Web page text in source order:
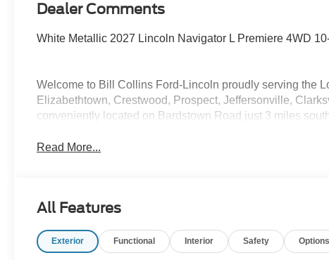
Dealer Comments
White Metallic 2027 Lincoln Navigator L Premiere 4WD
Welcome to Bill Collins Ford-Lincoln proudly serving the
Elizabethtown, Crestwood, Prospect, Jeffersonville,
conveniently located on Bardstown Road just 3 miles
Read More...
All Features
Exterior Functional Interior Safety Options